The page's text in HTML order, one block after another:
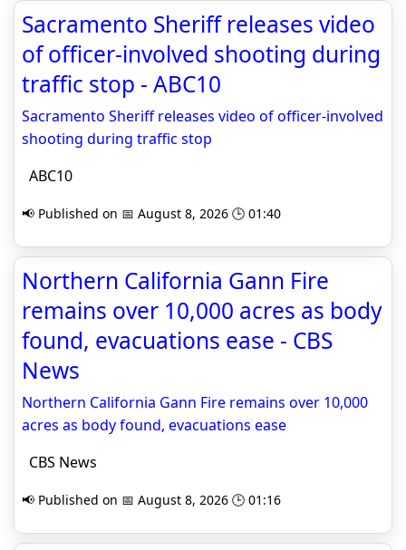
Sacramento Sheriff releases video
of officer-involved shooting during
traffic stop - ABC10
Sacramento Sheriff releases video of officer-involved
shooting during traffic stop
ABC10
📢 Published on 📅 August 8, 2026 🕒 01:40
Northern California Gann Fire
remains over 10,000 acres as body
found, evacuations ease - CBS
News
Northern California Gann Fire remains over 10,000
acres as body found, evacuations ease
CBS News
📢 Published on 📅 August 8, 2026 🕒 01:16